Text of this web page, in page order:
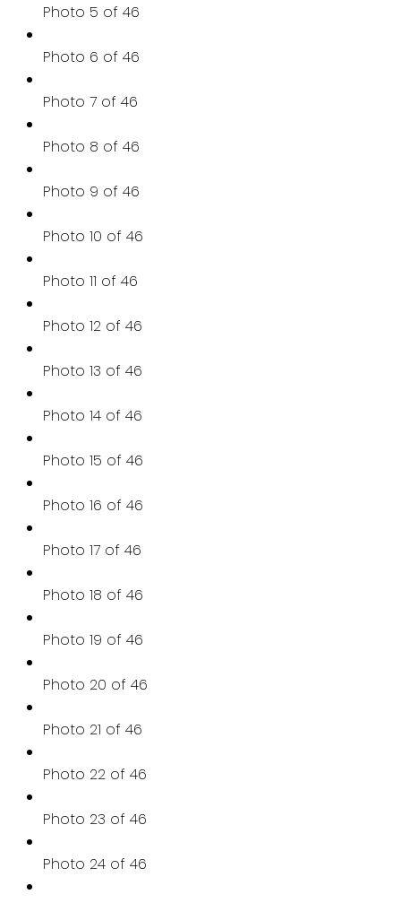
Photo 5 of 46
Photo 6 of 46
Photo 7 of 46
Photo 8 of 46
Photo 9 of 46
Photo 10 of 46
Photo 11 of 46
Photo 12 of 46
Photo 13 of 46
Photo 14 of 46
Photo 15 of 46
Photo 16 of 46
Photo 17 of 46
Photo 18 of 46
Photo 19 of 46
Photo 20 of 46
Photo 21 of 46
Photo 22 of 46
Photo 23 of 46
Photo 24 of 46